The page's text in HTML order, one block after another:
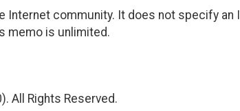
Internet community. It does not specify an
memo is unlimited.
All Rights Reserved.